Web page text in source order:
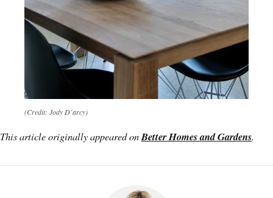
(Credit: Jody D’arcy)
This article originally appeared onBetter Homes and Gardens.